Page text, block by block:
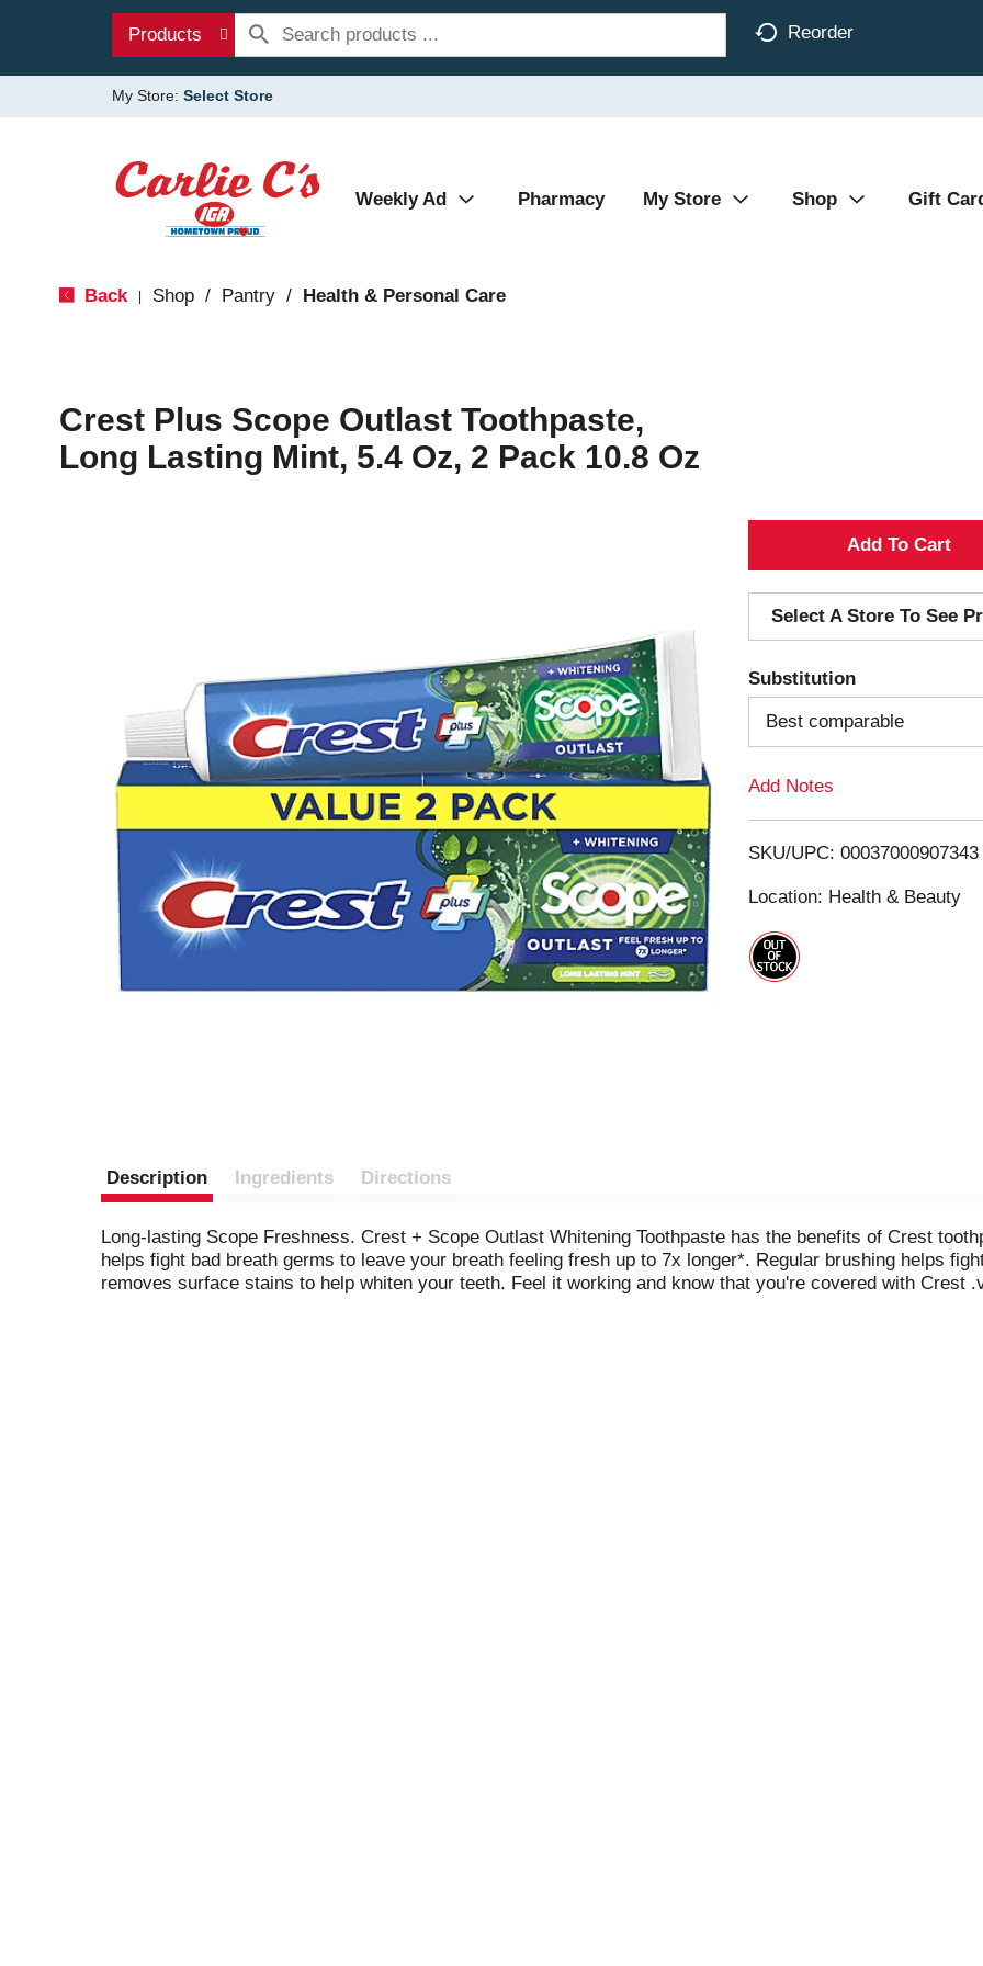
Products Reorder
My Store: Select Store
Weekly Ad Pharmacy My Store Shop Gift
Back Shop / Pantry / Health & Personal Care
Crest Plus Scope Outlast Toothpaste,
Long Lasting Mint, 5.4 Oz, 2 Pack 10.8 Oz
A
d
d
T
o
i
s
Select A Store To See
Substitution
Best comparable
Add Notes
SKU/UPC: 00037000907343
Location: Health & Beauty
Description Ingredients Directions
Long-lasting Scope Freshness. Crest + Scope Outlast Whitening Toothpaste has the benefits of Crest
helps fight bad breath germs to leave your breath feeling fresh up to 7x longer*. Regular brushing helps
removes surface stains to help whiten your teeth. Feel it working and know that you're covered with Crest